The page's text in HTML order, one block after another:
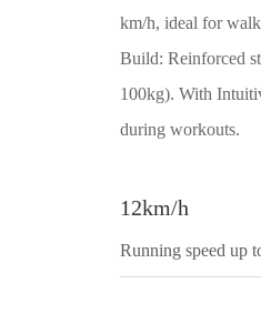
km/h, ideal for
Build: Reinforced
100kg). With
during workouts.
12km/h
Running speed up